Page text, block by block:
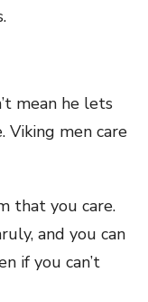
mean he lets
Viking men care
that you care.
and you can
if you can’t